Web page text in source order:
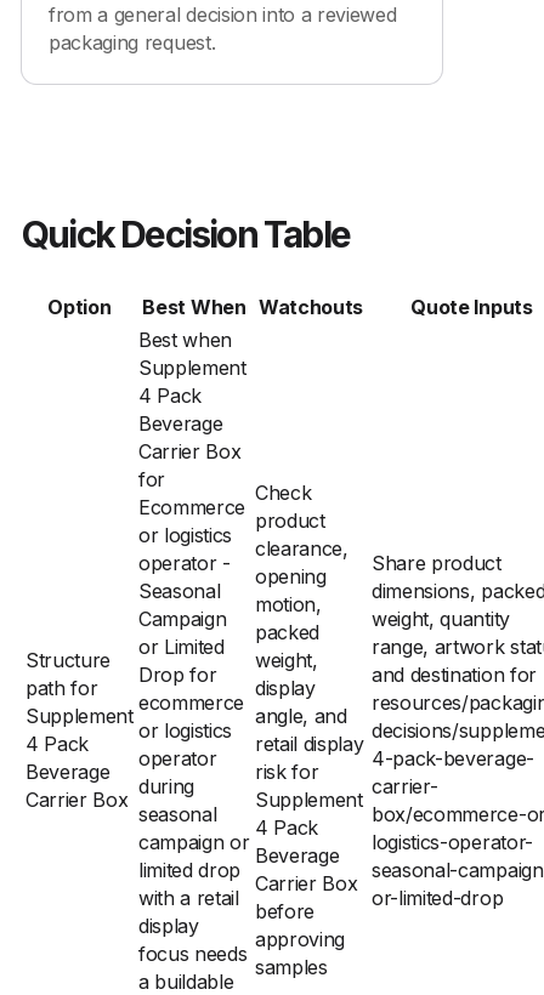
from a general decision into a reviewed
packaging request.
Quick Decision Table
Option Best When Watchouts Quote Inputs
Structure
path for
Supplement
4 Pack
Beverage
Carrier Box
Best when
Supplement
4 Pack
Beverage
Carrier Box
for
Ecommerce
or logistics
operator -
Seasonal
Campaign
or Limited
Drop for
ecommerce
or logistics
operator
during
seasonal
campaign or
limited drop
with a retail
display
focus needs
a buildable
Check
product
clearance,
opening
motion,
packed
weight,
display
angle, and
retail display
risk for
Supplement
4 Pack
Beverage
Carrier Box
before
approving
samples
Share product
dimensions,
weight, quantity
range, artwork
and destination for
resources/
decisions/
4-pack-beverage-
carrier-
box/ecommerce-
logistics-operator-
seasonal-
or-limited-drop